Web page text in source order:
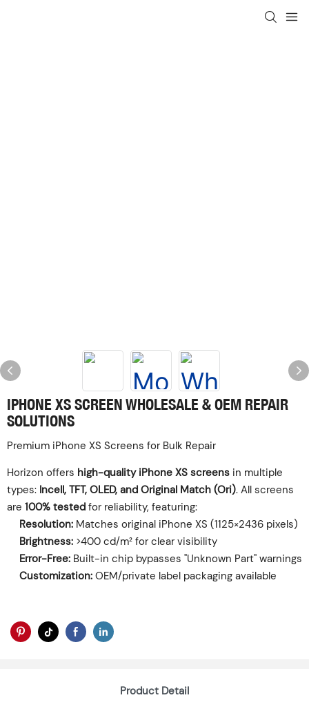
‌IPHONE XS SCREEN WHOLESALE & OEM REPAIR
SOLUTIONS‌
‌Premium iPhone XS Screens for Bulk Repair‌
Horizon offers ‌ high-quality iPhone XS screens ‌ in multiple
types: ‌ Incell, TFT, OLED, and Original Match (Ori)‌. All screens
are ‌ 100% tested ‌ for reliability, featuring:
Resolution: ‌ Matches original iPhone XS (1125×2436 pixels)
Brightness: ‌ >400 cd/m² for clear visibility
Error-Free: ‌ Built-in chip bypasses "Unknown Part" warnings
Customization: ‌ OEM/private label packaging available
Product Detail